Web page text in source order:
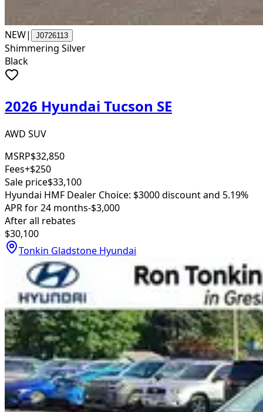
NEW| J0726113
Shimmering Silver
Black
2026 Hyundai Tucson SE
AWD SUV
MSRP$32,850
Fees+$250
Sale price$33,100
Hyundai HMF Dealer Choice: $3000 discount and 5.19%
APR for 24 months-$3,000
After all rebates
$30,100
Tonkin Gladstone Hyundai